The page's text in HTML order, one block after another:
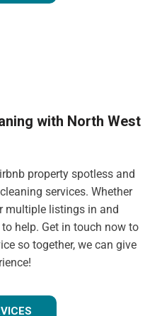
with North West
property spotless and
services. Whether
multiple listings in and
to help. Get in touch now to
so together, we can give